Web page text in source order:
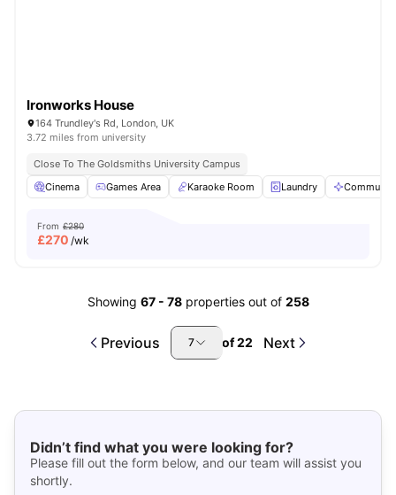
Ironworks House
164 Trundley's Rd, London, UK
3.72 miles from university
Close To The Goldsmiths University Campus
Cinema
Games Area Karaoke Room Laundry Communal
From £280
£270 /wk
Showing 67- 78 properties out of 258
Previous 7 of22 Next
Didn’t find what you were looking for?
Please fill out the form below, and our team will assist you
shortly.